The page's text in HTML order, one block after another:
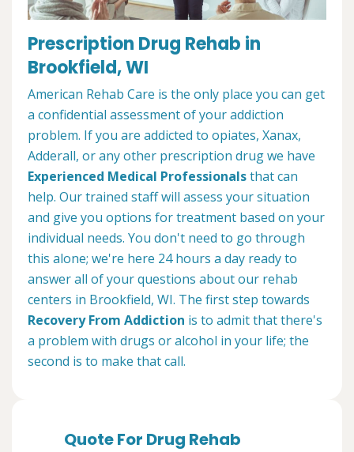
Prescription Drug Rehab in
Brookfield, WI
American Rehab Care is the only place you can get
a confidential assessment of your addiction
problem. If you are addicted to opiates, Xanax,
Adderall, or any other prescription drug we have
Experienced Medical Professionalsthat can
help. Our trained staff will assess your situation
and give you options for treatment based on your
individual needs. You don't need to go through
this alone; we're here 24 hours a day ready to
answer all of your questions about our rehab
centers in Brookfield, WI. The first step towards
Recovery From Addiction is to admit that there's
a problem with drugs or alcohol in your life; the
second is to make that call.
Quote For Drug Rehab